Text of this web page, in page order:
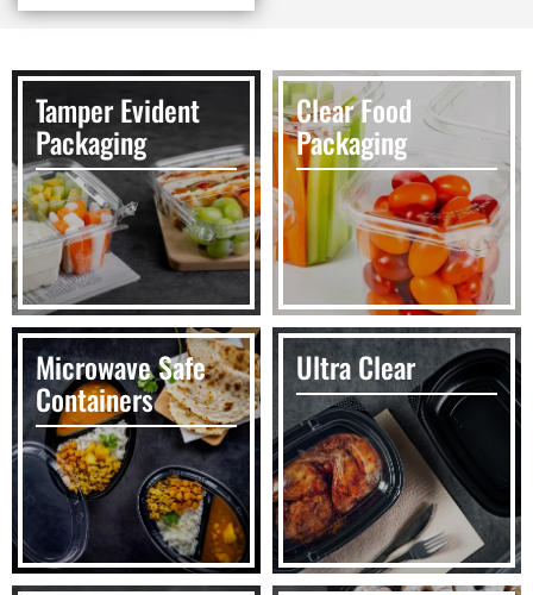
Tamper Evident
Packaging
Clear Food
Packaging
Microwave Safe
Containers
Ultra Clear